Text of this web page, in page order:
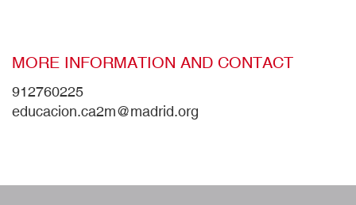
MORE INFORMATION AND CONTACT
912760225
educacion.ca2m@madrid.org